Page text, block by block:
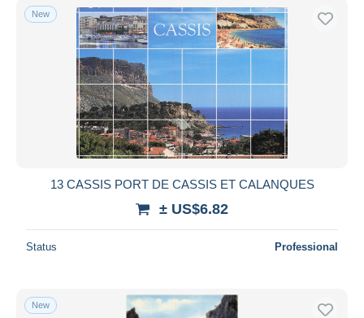
New
13 CASSIS PORT DE CASSIS ET CALANQUES
± US$6.82
Status Professional
New